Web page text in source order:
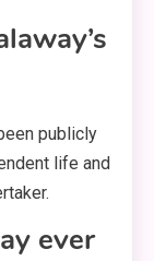
publicly
life and
ever